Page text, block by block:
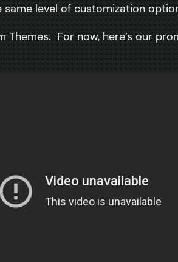
level of customization
For now, here’s our